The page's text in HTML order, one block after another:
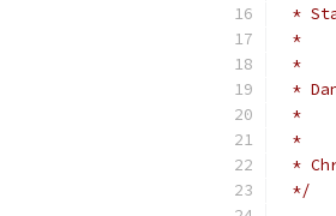
*
*
*
*
*
*
*/